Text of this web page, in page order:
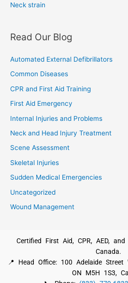
Neck strain
Read Our Blog
Automated External Defibrillators
Common Diseases
CPR and First Aid Training
First Aid Emergency
Internal Injuries and Problems
Neck and Head Injury Treatment
Scene Assessment
Skeletal Injuries
Sudden Medical Emergencies
Uncategorized
Wound Management
Certified First Aid, CPR, AED,
Canada.
📍 Head Office: 100 Adelaide Street
ON M5H 1S3,